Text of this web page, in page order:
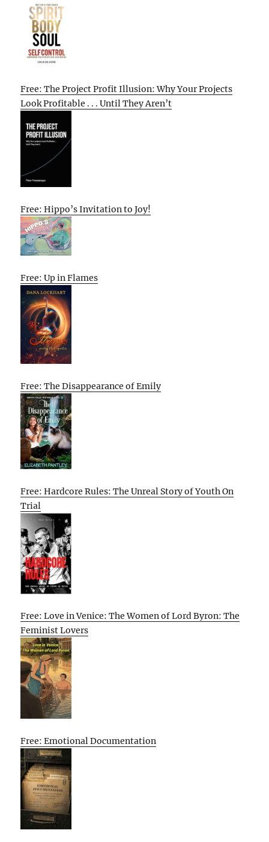
Free: The Project Profit Illusion: Why Your Projects
Look Profitable . . . Until They Aren’t
Free: Hippo’s Invitation to Joy!
Free: Up in Flames
Free: The Disappearance of Emily
Free: Hardcore Rules: The Unreal Story of Youth On
Trial
Free: Love in Venice: The Women of Lord Byron: The
Feminist Lovers
Free: Emotional Documentation